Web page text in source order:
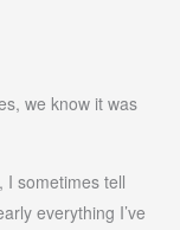
we know it was
I sometimes tell
everything I’ve